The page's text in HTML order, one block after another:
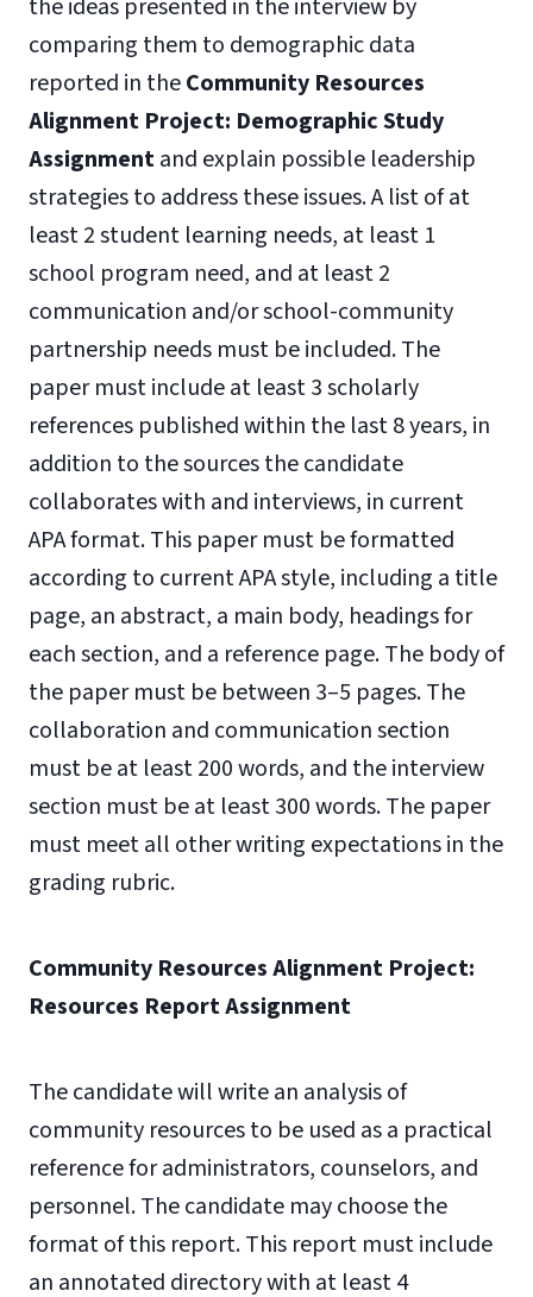
the ideas presented in the interview by
comparing them to demographic data
reported in theCommunity Resources
Alignment Project: Demographic Study
Assignmentand explain possible leadership
strategies to address these issues. A list of at
least 2 student learning needs, at least 1
school program need, and at least 2
communication and/or school-community
partnership needs must be included. The
paper must include at least 3 scholarly
references published within the last 8 years, in
addition to the sources the candidate
collaborates with and interviews, in current
APA format. This paper must be formatted
according to current APA style, including a title
page, an abstract, a main body, headings for
each section, and a reference page. The body of
the paper must be between 3–5 pages. The
collaboration and communication section
must be at least 200 words, and the interview
section must be at least 300 words. The paper
must meet all other writing expectations in the
grading rubric.
Community Resources Alignment Project:
Resources Report Assignment
The candidate will write an analysis of
community resources to be used as a practical
reference for administrators, counselors, and
personnel. The candidate may choose the
format of this report. This report must include
an annotated directory with at least 4